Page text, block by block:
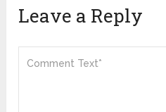
Leave a Reply